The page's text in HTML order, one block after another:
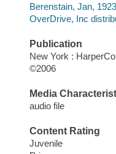
Berenstain, Jan,
OverDrive, Inc
Publication
New York :
©2006
Media
audio file
Content Rating
Juvenile